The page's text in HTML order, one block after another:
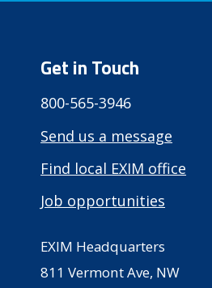
Get in Touch
800-565-3946
Send us a message
Find local EXIM office
Job opportunities
EXIM Headquarters
811 Vermont Ave, NW